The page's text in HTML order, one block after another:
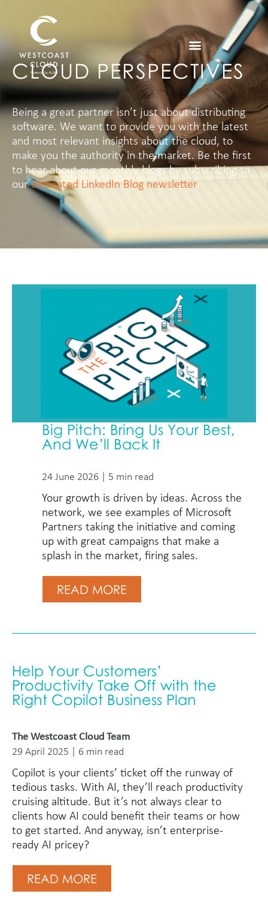
CLOUD PERSPECTIVES
Being a great partner isn’t just about distributing
software. We want to provide you with the latest
and most relevant insights about the cloud, to
make you the authority in the market.Be the first
to hear about our monthly blogs by subscribing to
ourdedicated LinkedIn Blog newsletter.
Big Pitch: Bring Us Your Best,
And We’ll Back It
24 June 2026 | 5 min read
Your growth is driven by ideas. Across the
network, we see examples of Microsoft
Partners taking the initiative and coming
up with great campaigns that make a
splash in the market, firing sales.
READ MORE
Help Your Customers’
Productivity Take Off with the
Right Copilot Business Plan
The Westcoast Cloud Team
29 April 2025 | 6 min read
Copilot is your clients’ ticket off the runway of
tedious tasks. With AI, they’ll reach productivity
cruising altitude. But it’s not always clear to
clients how AI could benefit their teams or how
to get started. And anyway, isn’t enterprise-
ready AI pricey?
READ MORE